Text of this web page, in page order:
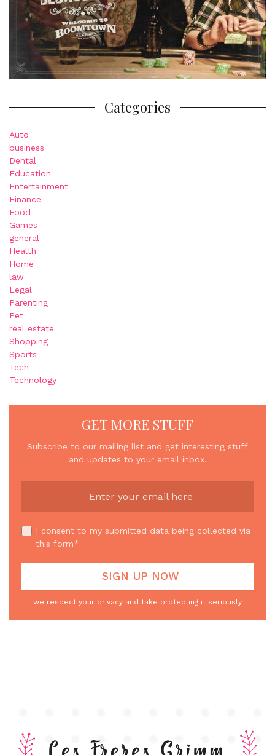
Categories
Auto
business
Dental
Education
Entertainment
Finance
Food
Games
general
Health
Home
law
Legal
Parenting
Pet
real estate
Shopping
Sports
Tech
Technology
GET MORE STUFF
Subscribe to our mailing list and get interesting stuff
and updates to your email inbox.
I consent to my submitted data being collected via
this form*
we respect your privacy and take protecting it seriously